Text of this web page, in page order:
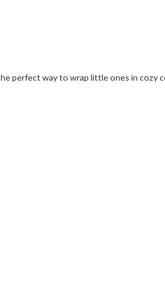
perfect way to wrap little ones in cozy